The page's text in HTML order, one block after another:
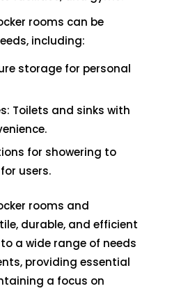
rooms can be
including:
storage for personal
Toilets and sinks with
for showering to
users.
rooms and
durable, and efficient
a wide range of needs
providing essential
a focus on